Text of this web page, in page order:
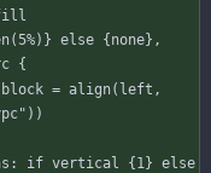
(5%) } else {none} ,
{
= align( left ,
) )
: if vertical {1 } else